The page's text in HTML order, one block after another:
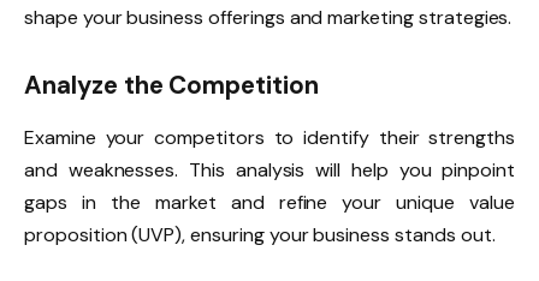
shape your business offerings and marketing strategies.
Analyze the Competition
Examine your competitors to identify their strengths
and weaknesses. This analysis will help you pinpoint
gaps in the market and refine your unique value
proposition (UVP), ensuring your business stands out.